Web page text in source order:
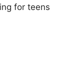
for teens